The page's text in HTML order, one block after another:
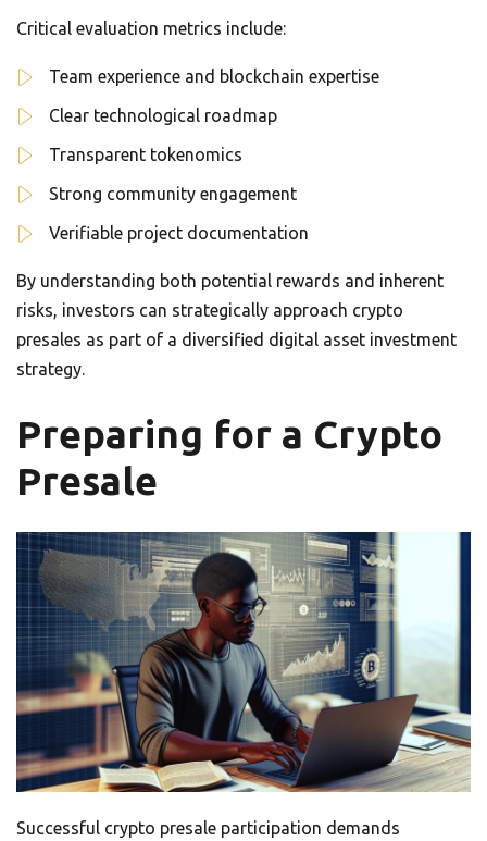
Critical evaluation metrics include:
Team experience and blockchain expertise
Clear technological roadmap
Transparent tokenomics
Strong community engagement
Verifiable project documentation
By understanding both potential rewards and inherent
risks, investors can strategically approach crypto
presales as part of a diversified digital asset investment
strategy.
Preparing for a Crypto
Presale
Successful crypto presale participation demands